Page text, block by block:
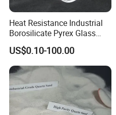
Packaging & Shipping
Heat Resistance Industrial
Borosilicate Pyrex Glass
Tube High Temperature
Quartz Glass Tube
US$0.10-100.00